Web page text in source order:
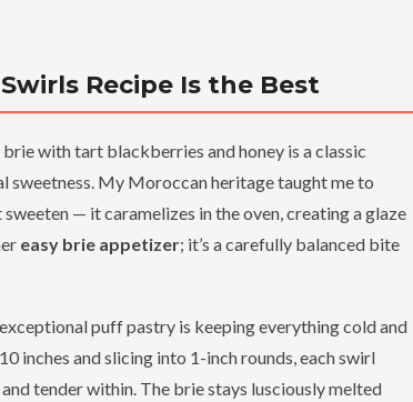
Recipe Is the Best
with tart blackberries and honey is a classic
sweetness. My Moroccan heritage taught me to
sweeten — it caramelizes in the oven, creating a glaze
easy brie appetizer; it’s a carefully balanced bite
puff pastry is keeping everything cold and
inches and slicing into 1-inch rounds, each swirl
tender within. The brie stays lusciously melted